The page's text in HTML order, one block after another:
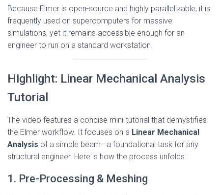
Because Elmer is open-source and highly parallelizable, it is
frequently used on supercomputers for massive
simulations, yet it remains accessible enough for an
engineer to run on a standard workstation.
Highlight: Linear Mechanical Analysis
Tutorial
The video features a concise mini-tutorial that demystifies
the Elmer workflow. It focuses on a Linear Mechanical
Analysis of a simple beam—a foundational task for any
structural engineer. Here is how the process unfolds:
1. Pre-Processing & Meshing